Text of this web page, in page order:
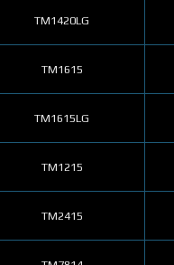
TM1420LG
TM1615
TM1615LG
TM1215
TM2415